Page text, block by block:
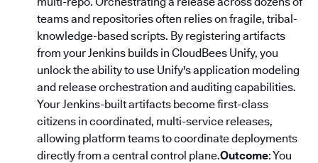
teams and repositories often relies on fragile, tribal-
knowledge-based scripts. By registering artifacts
from your Jenkins builds in CloudBees Unify, you
unlock the ability to use Unify's application modeling
and release orchestration and auditing capabilities.
Your Jenkins-built artifacts become first-class
citizens in coordinated, multi-service releases,
allowing platform teams to coordinate deployments
directly from a central control plane.Outcome: You